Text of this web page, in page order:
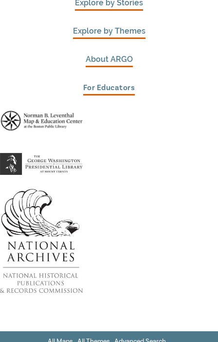
Explore by Stories
Explore by Themes
About ARGO
For Educators